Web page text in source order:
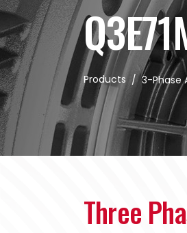
Products/3-Phase
Three